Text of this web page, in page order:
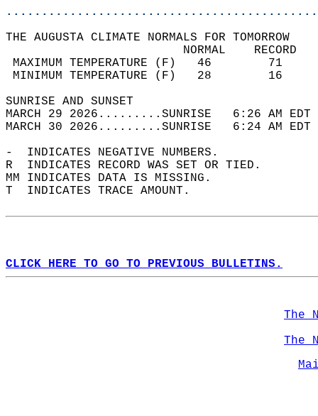
THE AUGUSTA CLIMATE NORMALS FOR TOMORROW
MAXIMUM TEMPERATURE
MINIMUM TEMPERATURE
SUNRISE
MARCH 29 2026.........SUNRISE   6:26 AM
MARCH 30 2026.........SUNRISE   6:24 AM
-  INDICATES NEGATIVE NUMBERS.
R  INDICATES RECORD WAS SET OR TIED.
MM INDICATES DATA IS MISSING.
T  INDICATES TRACE AMOUNT.
CLICK HERE TO GO TO PREVIOUS BULLETINS.
The
The